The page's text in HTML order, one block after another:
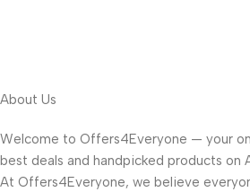
About Us
Welcome to Offers4Everyone — your
best deals and handpicked products on
At Offers4Everyone, we believe